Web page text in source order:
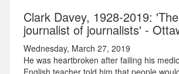
Clark Davey, 1928-2019:
journalist of journalists' -
Wednesday, March 27, 2019
He was heartbroken after failing his